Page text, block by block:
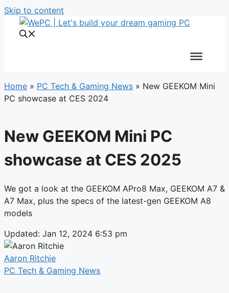
Skip to content
Home » PC Tech & Gaming News » New GEEKOM Mini
PC showcase at CES 2024
New GEEKOM Mini PC
showcase at CES 2025
We got a look at the GEEKOM APro8 Max, GEEKOM A7 &
A7 Max, plus the specs of the latest-gen GEEKOM A8
models
Updated: Jan 12, 2024 6:53 pm
Aaron Ritchie
PC Tech & Gaming News